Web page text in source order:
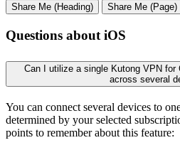
Share Me (Heading) Share Me (Page)
Questions about iOS
Can I utilize a single Kutong VPN for
across several
You can connect several devices to
determined by your selected
points to remember about this feature: